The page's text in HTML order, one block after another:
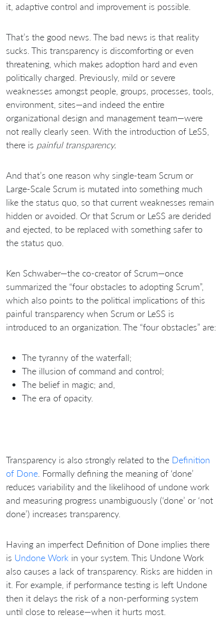
it, adaptive control and improvement is possible.
That’s the good news. The bad news is that reality
sucks. This transparency is discomforting or even
threatening, which makes adoption hard and even
politically charged. Previously, mild or severe
weaknesses amongst people, groups, processes, tools,
environment, sites—and indeed the entire
organizational design and management team—were
not really clearly seen. With the introduction of LeSS,
there is painful transparency.
And that’s one reason why single-team Scrum or
Large-Scale Scrum is mutated into something much
like the status quo, so that current weaknesses remain
hidden or avoided. Or that Scrum or LeSS are derided
and ejected, to be replaced with something safer to
the status quo.
Ken Schwaber—the co-creator of Scrum—once
summarized the “four obstacles to adopting Scrum”,
which also points to the political implications of this
painful transparency when Scrum or LeSS is
introduced to an organization. The “four obstacles” are:
The tyranny of the waterfall;
The illusion of command and control;
The belief in magic; and,
The era of opacity.
Transparency is also strongly related to the Definition
of Done . Formally defining the meaning of ‘done’
reduces variability and the likelihood of undone work
and measuring progress unambiguously (‘done’ or ‘not
done’) increases transparency.
Having an imperfect Definition of Done implies there
is Undone Work in your system. This Undone Work
also causes a lack of transparency. Risks are hidden in
it. For example, if performance testing is left Undone
then it delays the risk of a non-performing system
until close to release—when it hurts most.